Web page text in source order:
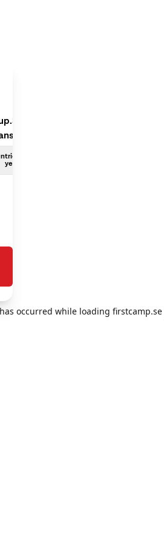
occurred while loading firstcamp.se
is not
yet translated